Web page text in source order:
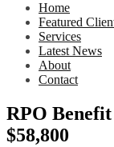
Home
Featured
Services
Latest News
About
Contact
RPO
$58,800